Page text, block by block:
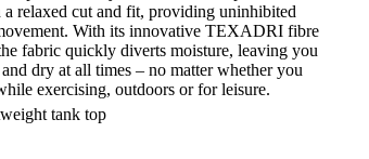
relaxed cut and fit, providing uninhibited
With its innovative TEXADRI fibre
fabric quickly diverts moisture, leaving you
dry at all times – no matter whether you
exercising, outdoors or for leisure.
tank top